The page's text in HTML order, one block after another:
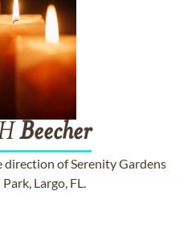
Beecher
of Serenity Gardens
Largo, FL.